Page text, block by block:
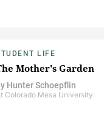
LIFE
Mother's Garden
Hunter Schoepflin
Colorado Mesa University